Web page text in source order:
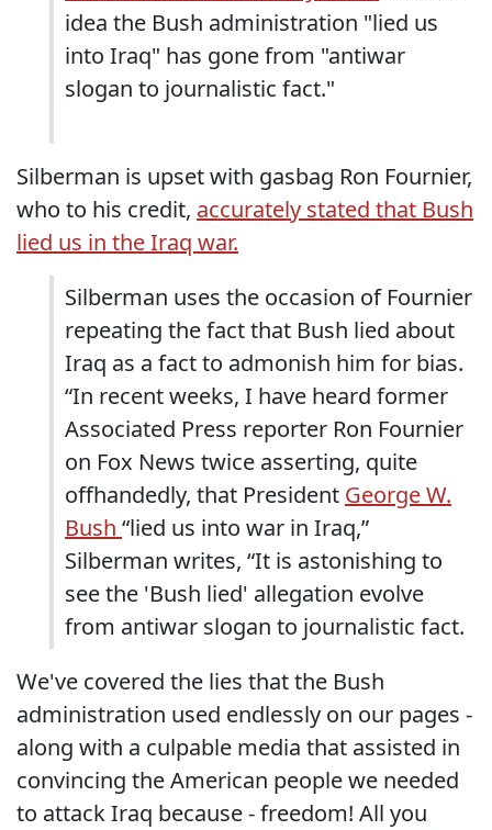
idea the Bush administration "lied us
into Iraq" has gone from "antiwar
slogan to journalistic fact."
Silberman is upset with gasbag Ron Fournier,
who to his credit, accurately stated that Bush
lied us in the Iraq war.
Silberman uses the occasion of Fournier
repeating the fact that Bush lied about
Iraq as a fact to admonish him for bias.
“In recent weeks, I have heard former
Associated Press reporter Ron Fournier
on Fox News twice asserting, quite
offhandedly, that President George W.
Bush “lied us into war in Iraq,”
Silberman writes, “It is astonishing to
see the 'Bush lied' allegation evolve
from antiwar slogan to journalistic fact.
We've covered the lies that the Bush
administration used endlessly on our pages -
along with a culpable media that assisted in
convincing the American people we needed
to attack Iraq because - freedom! All you